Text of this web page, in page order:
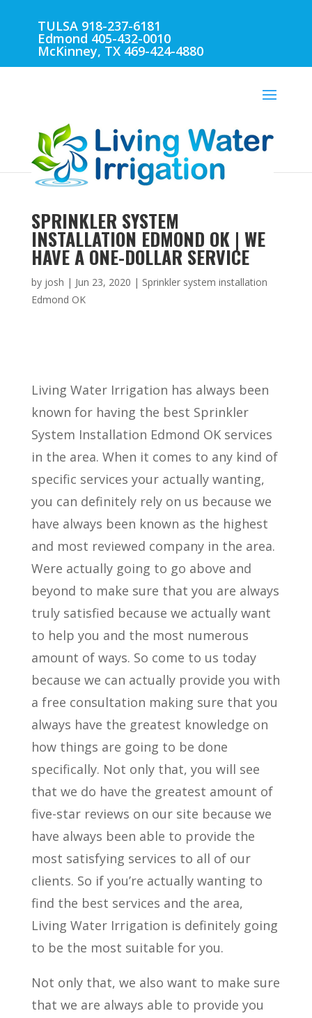
TULSA 918-237-6181
Edmond 405-432-0010
McKinney, TX 469-424-4880
SPRINKLER SYSTEM
INSTALLATION EDMOND OK | WE
HAVE A ONE-DOLLAR SERVICE
by josh | Jun 23, 2020 | Sprinkler system installation
Edmond OK
Living Water Irrigation has always been
known for having the best Sprinkler
System Installation Edmond OK services
in the area. When it comes to any kind of
specific services your actually wanting,
you can definitely rely on us because we
have always been known as the highest
and most reviewed company in the area.
Were actually going to go above and
beyond to make sure that you are always
truly satisfied because we actually want
to help you and the most numerous
amount of ways. So come to us today
because we can actually provide you with
a free consultation making sure that you
always have the greatest knowledge on
how things are going to be done
specifically. Not only that, you will see
that we do have the greatest amount of
five-star reviews on our site because we
have always been able to provide the
most satisfying services to all of our
clients. So if you’re actually wanting to
find the best services and the area,
Living Water Irrigation is definitely going
to be the most suitable for you.
Not only that, we also want to make sure
that we are always able to provide you